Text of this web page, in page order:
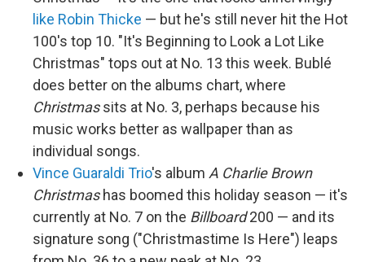
like Robin Thicke — but he's still never hit the Hot
100's top 10. "It's Beginning to Look a Lot Like
Christmas" tops out at No. 13 this week. Bublé
does better on the albums chart, where
Christmassits at No. 3, perhaps because his
music works better as wallpaper than as
individual songs.
Vince Guaraldi Trio's album A Charlie Brown
Christmashas boomed this holiday season — it's
currently at No. 7 on the Billboard200 — and its
signature song ("Christmastime Is Here") leaps